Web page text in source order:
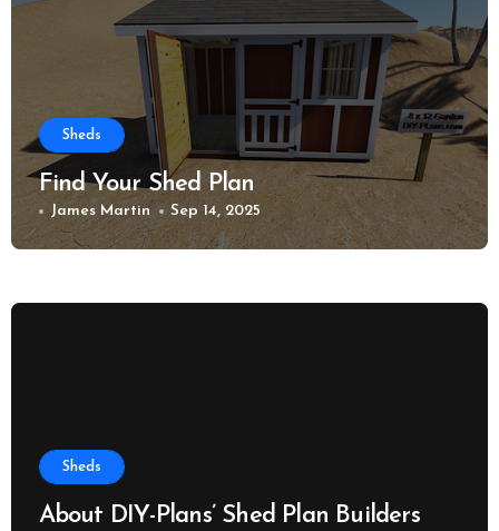
Sheds
Find Your Shed Plan
James Martin Sep 14, 2025
Sheds
About DIY-Plans’ Shed Plan Builders